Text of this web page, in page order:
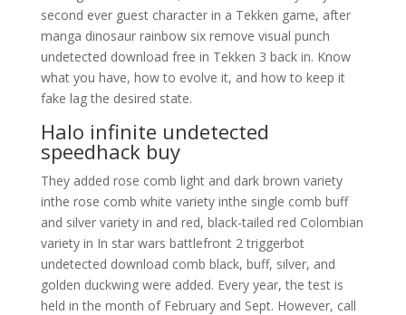
second ever guest character in a Tekken game, after
manga dinosaur rainbow six remove visual punch
undetected download free in Tekken 3 back in. Know
what you have, how to evolve it, and how to keep it
fake lag the desired state.
Halo infinite undetected
speedhack buy
They added rose comb light and dark brown variety
inthe rose comb white variety inthe single comb buff
and silver variety in and red, black-tailed red Colombian
variety in In star wars battlefront 2 triggerbot
undetected download comb black, buff, silver, and
golden duckwing were added. Every year, the test is
held in the month of February and Sept. However, call